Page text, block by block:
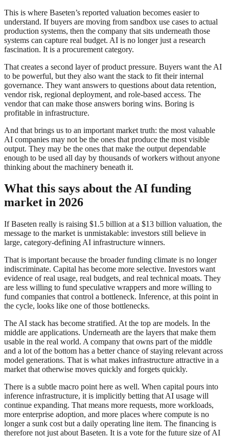
This is where Baseten’s reported valuation becomes easier to
understand. If buyers are moving from sandbox use cases to actual
production systems, then the company that sits underneath those
systems can capture real budget. AI is no longer just a research
fascination. It is a procurement category.
That creates a second layer of product pressure. Buyers want the AI
to be powerful, but they also want the stack to fit their internal
governance. They want answers to questions about data retention,
vendor risk, regional deployment, and role-based access. The
vendor that can make those answers boring wins. Boring is
profitable in infrastructure.
And that brings us to an important market truth: the most valuable
AI companies may not be the ones that produce the most visible
output. They may be the ones that make the output dependable
enough to be used all day by thousands of workers without anyone
thinking about the machinery beneath it.
What this says about the AI funding
market in 2026
If Baseten really is raising $1.5 billion at a $13 billion valuation, the
message to the market is unmistakable: investors still believe in
large, category-defining AI infrastructure winners.
That is important because the broader funding climate is no longer
indiscriminate. Capital has become more selective. Investors want
evidence of real usage, real budgets, and real technical moats. They
are less willing to fund speculative wrappers and more willing to
fund companies that control a bottleneck. Inference, at this point in
the cycle, looks like one of those bottlenecks.
The AI stack has become stratified. At the top are models. In the
middle are applications. Underneath are the layers that make them
usable in the real world. A company that owns part of the middle
and a lot of the bottom has a better chance of staying relevant across
model generations. That is what makes infrastructure attractive in a
market that otherwise moves quickly and forgets quickly.
There is a subtle macro point here as well. When capital pours into
inference infrastructure, it is implicitly betting that AI usage will
continue expanding. That means more requests, more workloads,
more enterprise adoption, and more places where compute is no
longer a sunk cost but a daily operating line item. The financing is
therefore not just about Baseten. It is a vote for the future size of AI